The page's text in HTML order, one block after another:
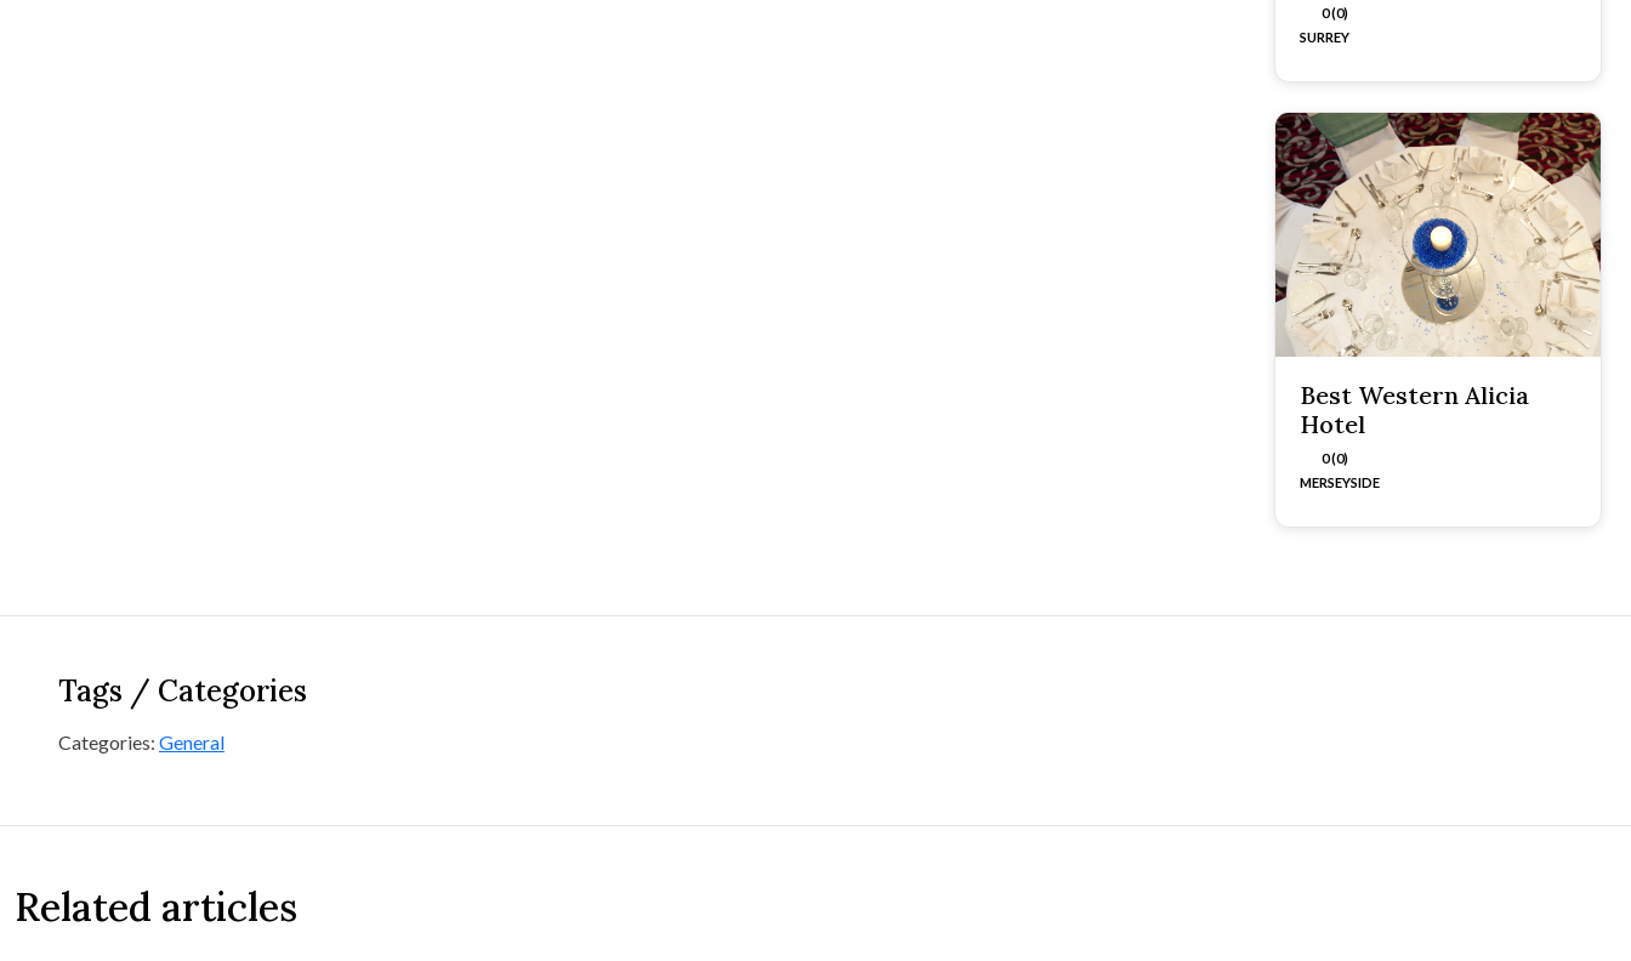
0 (0)
SURREY
Best Western Alicia
Hotel
0 (0)
MERSEYSIDE
Tags / Categories
Categories: General
Related articles